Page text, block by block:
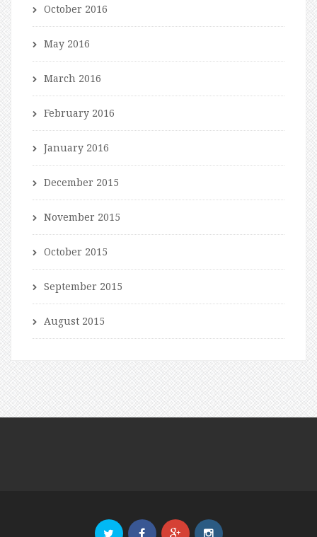
October 2016
May 2016
March 2016
February 2016
January 2016
December 2015
November 2015
October 2015
September 2015
August 2015